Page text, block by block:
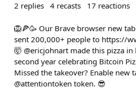
2 replies 4 recasts 17 reactions
🦁🍕🥳 Our Brave browser new
sent 200,000+ people to https://
🤯 @ericjohnart made this pizza
second year celebrating Bitcoin
Missed the takeover? Enable new
@attentiontoken token. 😎